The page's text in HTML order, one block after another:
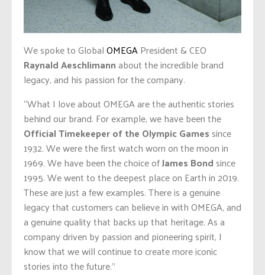
We spoke to GlobalOMEGAPresident & CEO
Raynald Aeschlimannabout the incredible brand
legacy, and his passion for the company.
“What I love about OMEGA are the authentic stories
behind our brand. For example, we have been the
Official Timekeeper of the Olympic Games since
1932. We were the first watch worn on the moon in
1969. We have been the choice ofJames Bond since
1995. We went to the deepest place on Earth in 2019.
These are just a few examples. There is a genuine
legacy that customers can believe in with OMEGA, and
a genuine quality that backs up that heritage. As a
company driven by passion and pioneering spirit, I
know that we will continue to create more iconic
stories into the future.”